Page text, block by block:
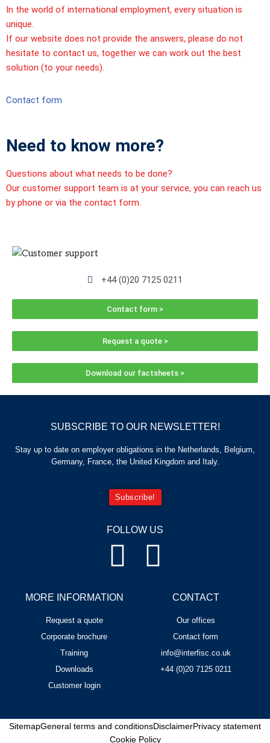
Need to know more?
Questions about what needs to be done?
Our customer support team is at your service, you can reach us
by phone or via the contact form.
+44 (0)20 7125 0211
Contact form >
Request a quote >
Download our factsheets >
In the world of international employment, every situation is
unique.
If our website does not provide the answers, please do not
hesitate to contact us, together we can work out the best
solution (to your needs).
Contact form
CONTACT
Our offices
Contact form
info@interfisc.co.uk
+44 (0)20 7125 0211
MORE INFORMATION
Request a quote
Corporate brochure
Training
Downloads
Customer login
FOLLOW US
SUBSCRIBE TO OUR NEWSLETTER!
Stay up to date on employer obligations in the Netherlands, Belgium,
Germany, France, the United Kingdom and Italy.
Subscribe!
SitemapGeneral terms and conditionsDisclaimerPrivacy statement
Cookie Policy